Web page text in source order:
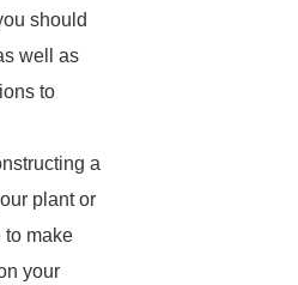
should
well as
to
a
plant or
to make
your